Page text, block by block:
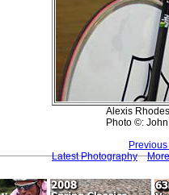
Alexis
Photo ©:
Latest Photography